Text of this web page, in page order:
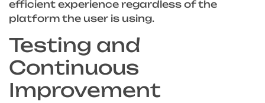
efficient experience regardless of the
platform the user is using.
Testing and
Continuous
Improvement